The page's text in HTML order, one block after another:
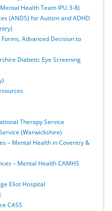
Health Team IPU 3-8)
(ANDS) for Autism and ADHD
Forms, Advanced Decision to
Diabetic Eye Screening
Therapy Service
(Warwickshire)
– Mental Health in Coventry &
– Mental Health CAMHS
Eliot Hospital
CASS